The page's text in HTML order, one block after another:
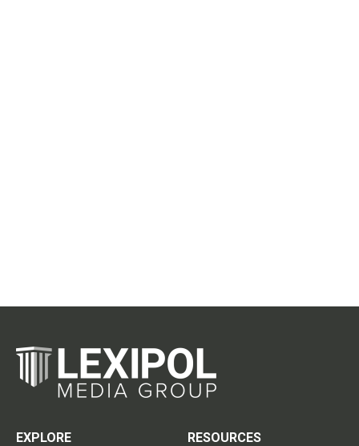
EXPLORE
RESOURCES